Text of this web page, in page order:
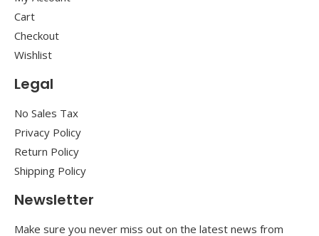
Cart
Checkout
Wishlist
Legal
No Sales Tax
Privacy Policy
Return Policy
Shipping Policy
Newsletter
Make sure you never miss out on the latest news from